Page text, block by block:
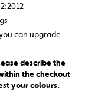
can upgrade
describe the
the checkout
your colours.